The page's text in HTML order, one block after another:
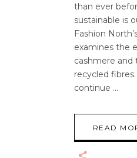
than ever
sustainable is
Fashion
examines the
cashmere and
recycled
continue
READ